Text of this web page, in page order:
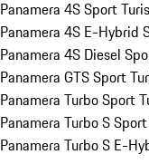
Panamera 4S Sport
Panamera 4S E-Hybrid
Panamera 4S Diesel
Panamera GTS Sport
Panamera Turbo Sport
Panamera Turbo S
Panamera Turbo S E-